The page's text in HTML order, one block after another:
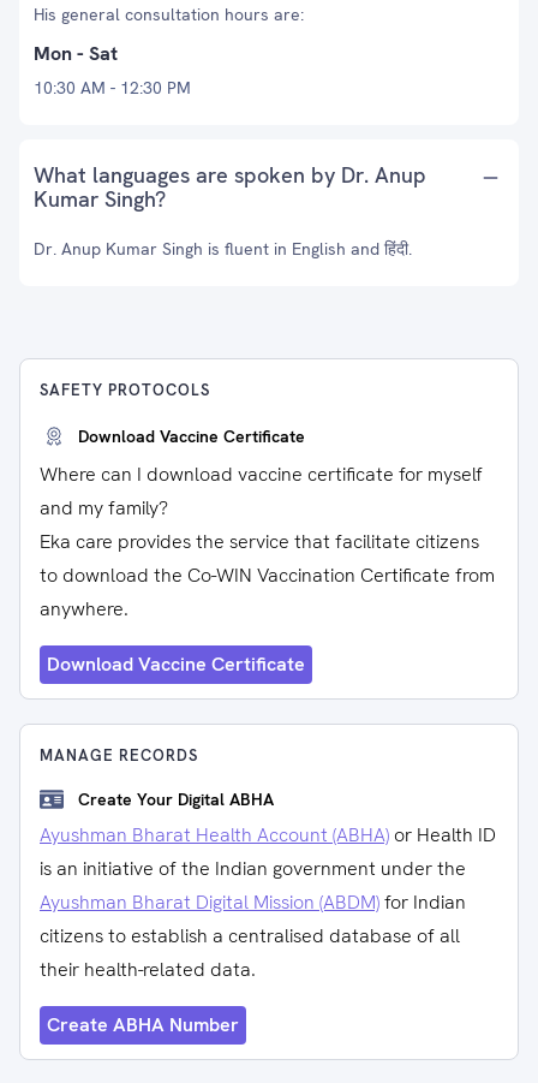
His general consultation hours are:
Mon - Sat
10:30 AM - 12:30 PM
What languages are spoken by Dr. Anup
Kumar Singh?
Dr. Anup Kumar Singh is fluent in English and हिंदी.
SAFETY PROTOCOLS
Download Vaccine Certificate
Where can I download vaccine certificate for myself
and my family?
Eka care provides the service that facilitate citizens
to download the Co-WIN Vaccination Certificate from
anywhere.
Download Vaccine Certificate
MANAGE RECORDS
Create Your Digital ABHA
Ayushman Bharat Health Account (ABHA) or Health ID
is an initiative of the Indian government under the
Ayushman Bharat Digital Mission (ABDM)for Indian
citizens to establish a centralised database of all
their health-related data.
Create ABHA Number